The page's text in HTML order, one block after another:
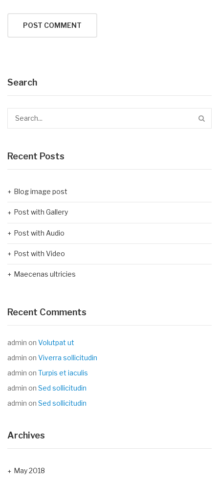
Search
Recent Posts
Blog image post
Post with Gallery
Post with Audio
Post with Video
Maecenas ultricies
Recent Comments
admin on Volutpat ut
admin on Viverra sollicitudin
admin on Turpis et iaculis
admin on Sed sollicitudin
admin on Sed sollicitudin
Archives
May 2018